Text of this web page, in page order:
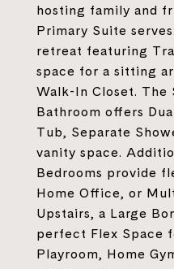
hosting family and
Primary Suite
retreat featuring
space for a sitting
Walk-In Closet. The
Bathroom offers
Tub, Separate
vanity space.
Bedrooms provide
Home Office, or
Upstairs, a Large
perfect Flex Space
Playroom, Home